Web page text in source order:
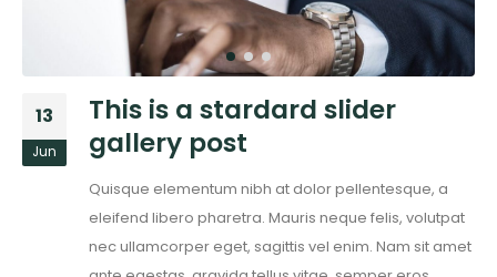
13
Jun
This is a stardard slider
gallery post
Quisque elementum nibh at dolor pellentesque, a
eleifend libero pharetra. Mauris neque felis, volutpat
nec ullamcorper eget, sagittis vel enim. Nam sit amet